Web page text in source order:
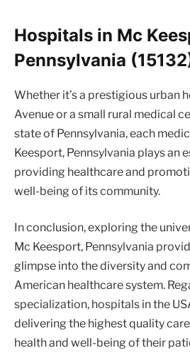
Hospitals in Mc
Pennsylvania
Whether it’s a prestigious urban
Avenue or a small rural medical
state of Pennsylvania, each
Keesport, Pennsylvania plays an
providing healthcare and
well-being of its community.
In conclusion, exploring the
Mc Keesport, Pennsylvania
glimpse into the diversity and
American healthcare system.
specialization, hospitals in the
delivering the highest quality
health and well-being of their